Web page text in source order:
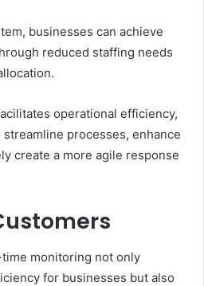
businesses can achieve
reduced staffing needs
operational efficiency,
processes, enhance
create a more agile response
monitoring not only
for businesses but also